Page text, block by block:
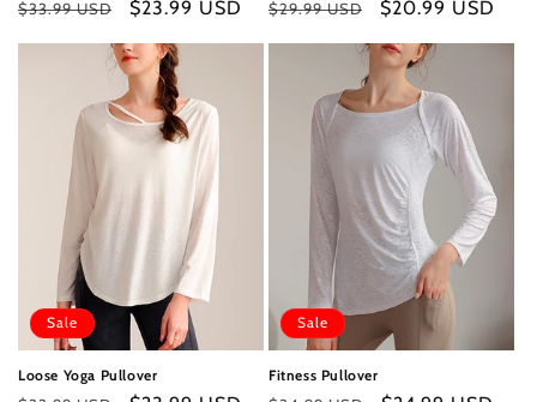
Regular
$33.99 USD
Sale
$23.99 USD
Regular
$29.99 USD
Sale
$20.99 USD
Sale
Loose Yoga Pullover
Sale
Fitness Pullover